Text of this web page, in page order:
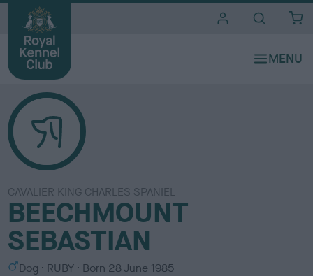
CAVALIER KING CHARLES SPANIEL
BEECHMOUNT
SEBASTIAN
S Dog
C
RUBY Born 28 June 1985